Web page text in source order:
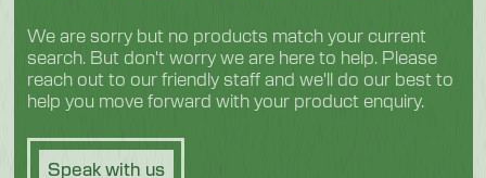
We are sorry but no products match your current
search. But don't worry we are here to help. Please
reach out to our friendly staff and we'll do our best to
help you move forward with your product enquiry.
Speak with us